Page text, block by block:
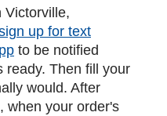
Victorville,
up for text
to be notified
ready. Then fill your
would. After
when your order's